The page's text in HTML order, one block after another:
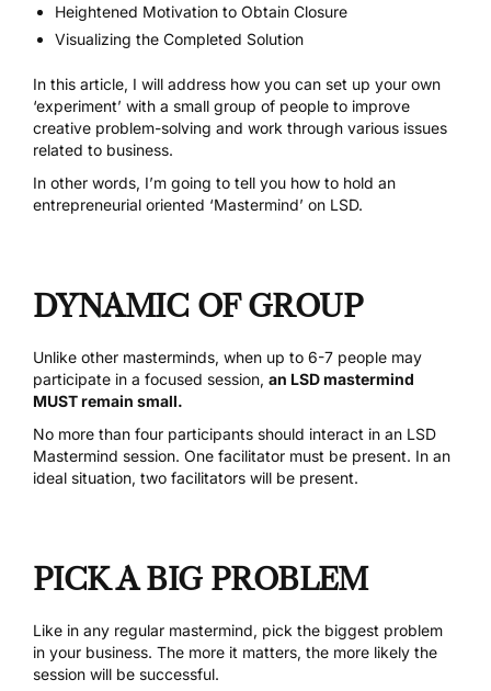
Heightened Motivation to Obtain Closure
Visualizing the Completed Solution
In this article, I will address how you can set up your own
‘experiment’ with a small group of people to improve
creative problem-solving and work through various issues
related to business.
In other words, I’m going to tell you how to hold an
entrepreneurial oriented ‘Mastermind’ on LSD.
DYNAMIC OF GROUP
Unlike other masterminds, when up to 6-7 people may
participate in a focused session, an LSD mastermind
MUST remain small.
No more than four participants should interact in an LSD
Mastermind session. One facilitator must be present. In an
ideal situation, two facilitators will be present.
PICK A BIG PROBLEM
Like in any regular mastermind, pick the biggest problem
in your business. The more it matters, the more likely the
session will be successful.